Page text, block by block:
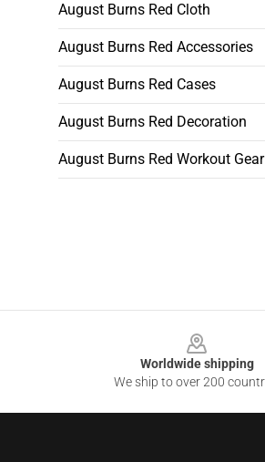
August Burns Red Cloth
August Burns Red Accessories
August Burns Red Cases
August Burns Red Decoration
August Burns Red Workout Gear
Worldwide shipping
We ship to over 200